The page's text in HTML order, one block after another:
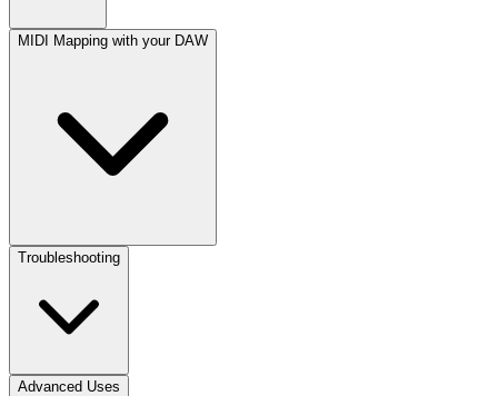
MIDI Mapping with your DAW
Troubleshooting
Advanced Uses